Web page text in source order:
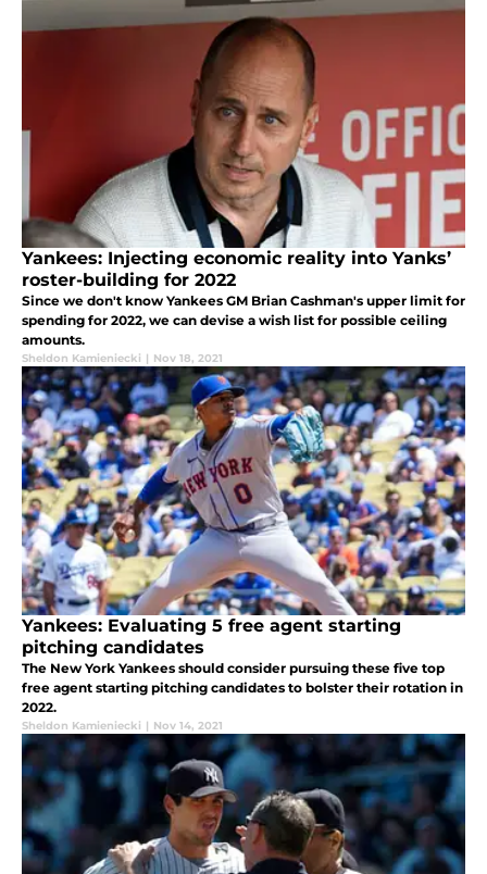
Yankees: Injecting economic reality into Yanks’
roster-building for 2022
Since we don't know Yankees GM Brian Cashman's upper limit for
spending for 2022, we can devise a wish list for possible ceiling
amounts.
Sheldon Kamieniecki | Nov 18, 2021
Yankees: Evaluating 5 free agent starting
pitching candidates
The New York Yankees should consider pursuing these five top
free agent starting pitching candidates to bolster their rotation in
2022.
Sheldon Kamieniecki | Nov 14, 2021